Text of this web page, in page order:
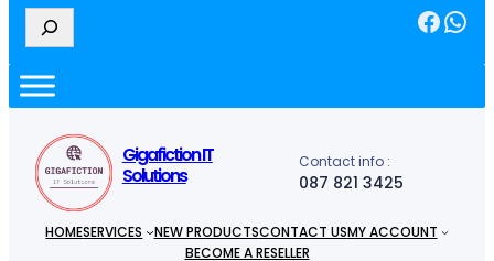
e
r
c
Facebook WhatsApp
Gigafiction IT
Solutions
Contact info :
087 821 3425
HOMESERVICES NEW PRODUCTSCONTACT USMY ACCOUNT
BECOME A RESELLER